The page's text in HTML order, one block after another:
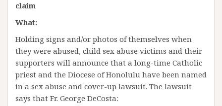
claim
What:
Holding signs and/or photos of themselves when
they were abused, child sex abuse victims and their
supporters will announce that a long-time Catholic
priest and the Diocese of Honolulu have been named
in a sex abuse and cover-up lawsuit. The lawsuit
says that Fr. George DeCosta: